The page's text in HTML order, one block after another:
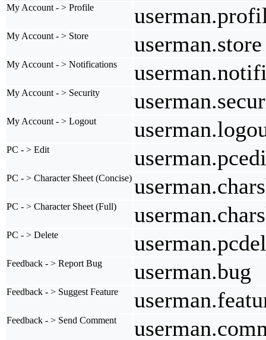
My Account - > Profile
My Account - > Store userman.store
My Account - > Notifications
My Account - > Security
My Account - > Logout
PC - > Edit
PC - > Character Sheet (Concise)
PC - > Character Sheet (Full)
PC - > Delete
Feedback - > Report Bug userman.bug
Feedback - > Suggest Feature
Feedback - > Send Comment